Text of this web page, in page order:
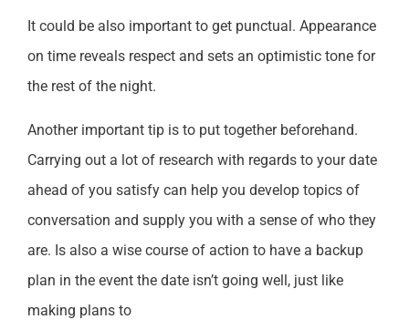
It could be also important to get punctual. Appearance
on time reveals respect and sets an optimistic tone for
the rest of the night.
Another important tip is to put together beforehand.
Carrying out a lot of research with regards to your date
ahead of you satisfy can help you develop topics of
conversation and supply you with a sense of who they
are. Is also a wise course of action to have a backup
plan in the event the date isn’t going well, just like
making plans to